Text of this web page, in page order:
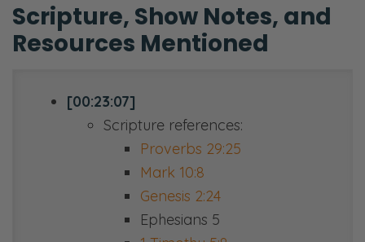
Scripture, Show Notes, and
Resources Mentioned
[00:23:07]
Scripture references:
Proverbs 29:25
Mark 10:8
Genesis 2:24
Ephesians 5